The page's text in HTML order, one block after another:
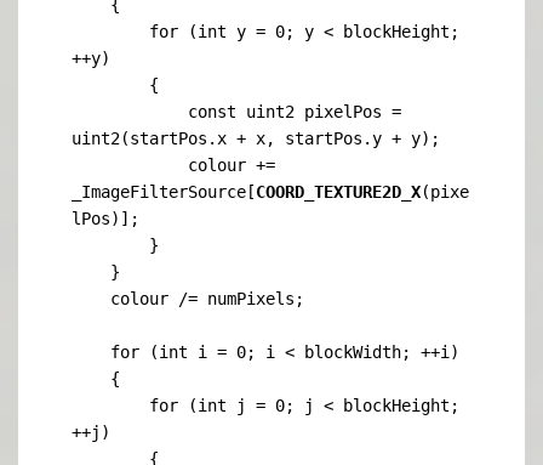
++y)
uint2(startPos.x + x, startPos.y + y);
_ImageFilterSource[COORD_TEXTURE2D_X(pixe
lPos)];
++j)